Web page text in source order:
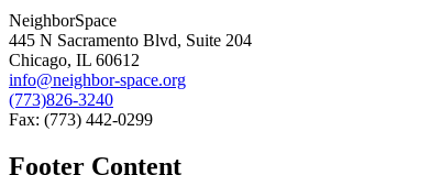
NeighborSpace
445 N Sacramento Blvd, Suite 204
Chicago, IL 60612
info@neighbor-space.org
(773)826-3240
Fax: (773) 442-0299
Footer Content